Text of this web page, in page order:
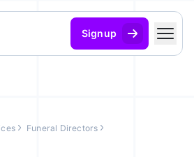
Signup
Funeral Directors